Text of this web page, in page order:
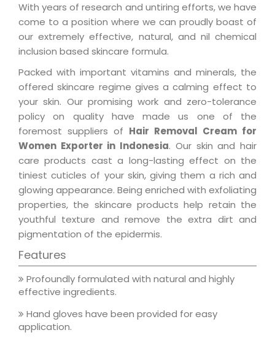
With years of research and untiring efforts, we have
come to a position where we can proudly boast of
our extremely effective, natural, and nil chemical
inclusion based skincare formula.
Packed with important vitamins and minerals, the
offered skincare regime gives a calming effect to
your skin. Our promising work and zero-tolerance
policy on quality have made us one of the
foremost suppliers of Hair Removal Cream for
Women Exporter in Indonesia. Our skin and hair
care products cast a long-lasting effect on the
tiniest cuticles of your skin, giving them a rich and
glowing appearance. Being enriched with exfoliating
properties, the skincare products help retain the
youthful texture and remove the extra dirt and
pigmentation of the epidermis.
Features
Profoundly formulated with natural and highly
effective ingredients.
Hand gloves have been provided for easy
application.